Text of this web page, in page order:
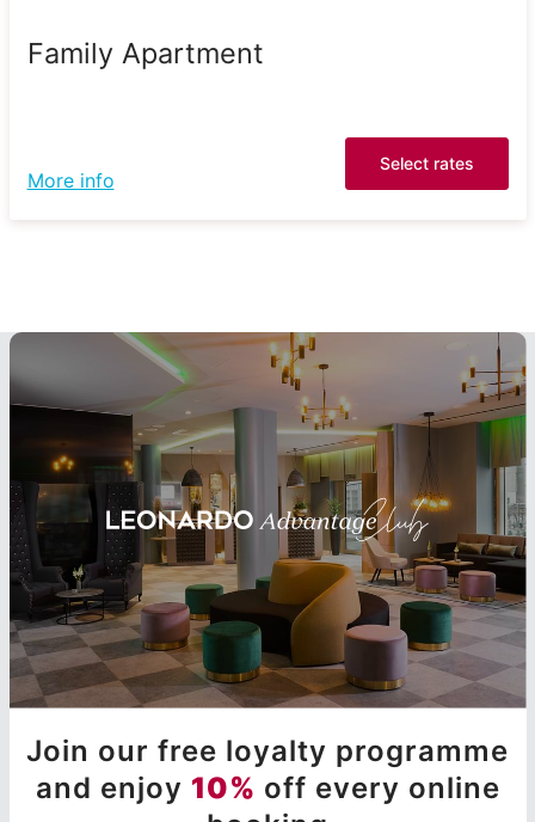
Family Apartment
More info
Select rates
Join our free loyalty programme
and enjoy 10% off every online